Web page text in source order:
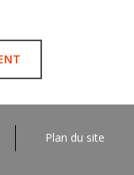
Plan du site